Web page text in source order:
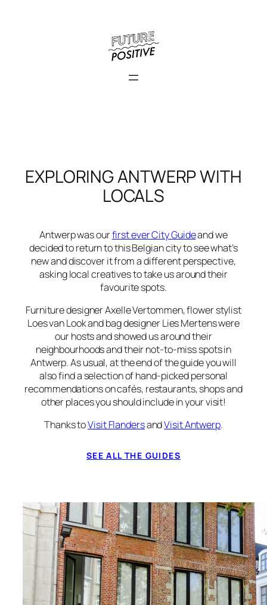
EXPLORING ANTWERP WITH
LOCALS
Antwerp was ourfirst ever City Guideand we
decided to return to this Belgian city to see what’s
new and discover it from a different perspective,
asking local creatives to take us around their
favourite spots.
Furniture designer Axelle Vertommen, flower stylist
Loes van Look and bag designer Lies Mertens were
our hosts and showed us around their
neighbourhoods and their not-to-miss spots in
Antwerp. As usual, at the end of the guide you will
also find a selection of hand-picked personal
recommendations on cafés, restaurants, shops and
other places you should include in your visit!
Thanks toVisit FlandersandVisit Antwerp.
SEE ALL THE GUIDES